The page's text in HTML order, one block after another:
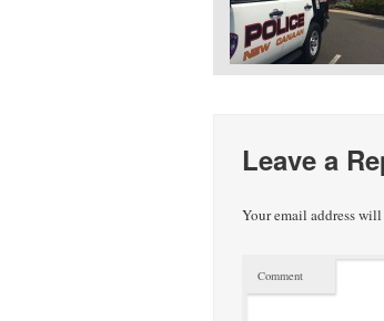
Leave a
Your email address
Comment